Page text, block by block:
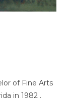
of Fine Arts
in 1982 .